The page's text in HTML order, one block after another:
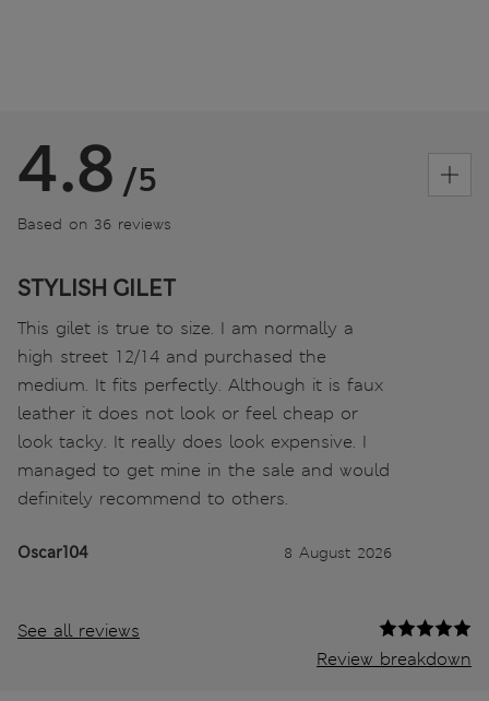
4.8 /5
Based on 36 reviews
STYLISH GILET
This gilet is true to size. I am normally a
high street 12/14 and purchased the
medium. It fits perfectly. Although it is faux
leather it does not look or feel cheap or
look tacky. It really does look expensive. I
managed to get mine in the sale and would
definitely recommend to others.
Oscar104 8 August 2026
See all reviews
Review breakdown